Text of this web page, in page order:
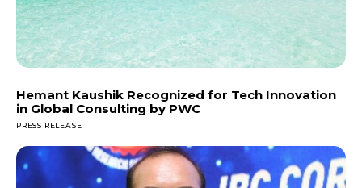
Hemant Kaushik Recognized for Tech Innovation
in Global Consulting by PWC
PRESS RELEASE